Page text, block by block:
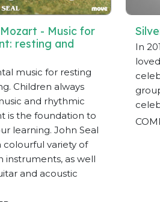
- Music for
resting and
music for resting
Children always
and rhythmic
is the foundation to
learning. John Seal
colourful variety of
instruments, as well
and acoustic
In